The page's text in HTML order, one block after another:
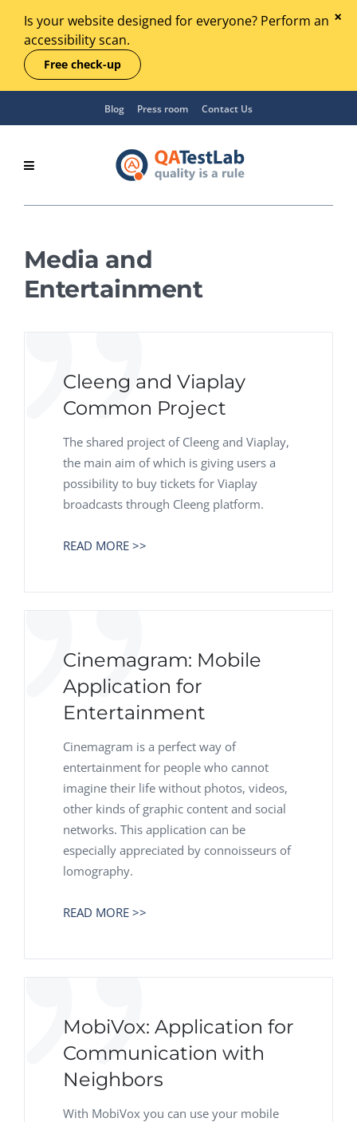
Is your website designed for everyone? Perform an
accessibility scan.
Free check-up
Blog Press room Contact Us
Media and
Entertainment
Cleeng and Viaplay
Common Project
The shared project of Cleeng and Viaplay,
the main aim of which is giving users a
possibility to buy tickets for Viaplay
broadcasts through Cleeng platform.
READ MORE >>
Cinemagram: Mobile
Application for
Entertainment
Cinemagram is a perfect way of
entertainment for people who cannot
imagine their life without photos, videos,
other kinds of graphic content and social
networks. This application can be
especially appreciated by connoisseurs of
lomography.
READ MORE >>
MobiVox: Application for
Communication with
Neighbors
With MobiVox you can use your mobile